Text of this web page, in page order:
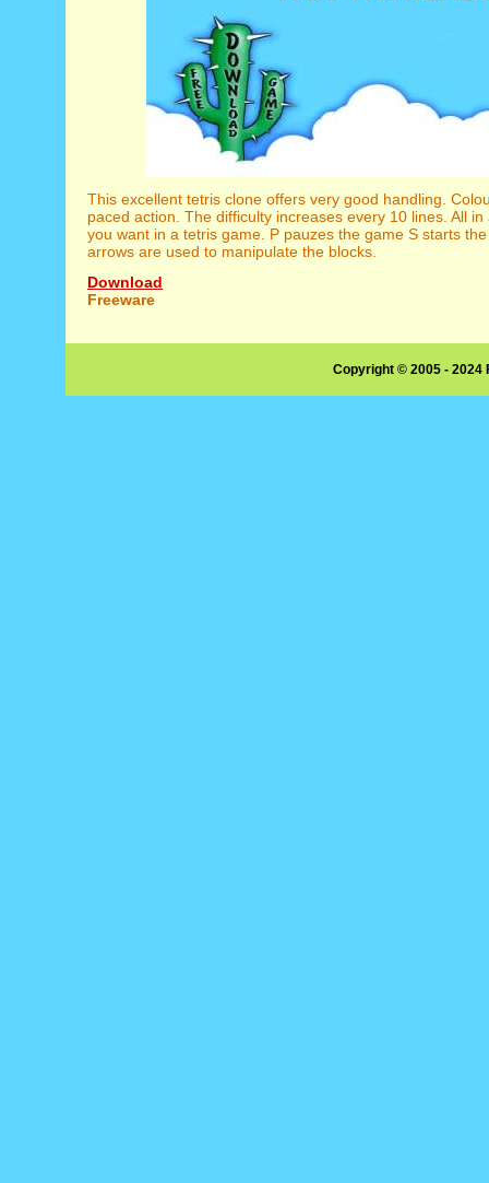
This excellent tetris clone offers very good handling.
paced action. The difficulty increases every 10 lines. All in
you want in a tetris game. P pauzes the game S starts
arrows are used to manipulate the blocks.
Download
Freeware
Copyright © 2005 -